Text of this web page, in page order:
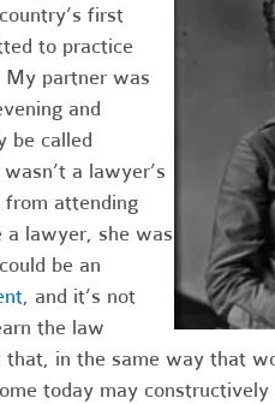
first
to practice
My partner was
and
be called
a lawyer’s
from attending
a lawyer, she was
be an
, and it’s not
the law
in the same way that
today may constructively